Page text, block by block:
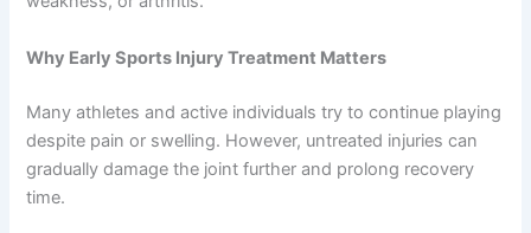
Why Early Sports Injury Treatment Matters
Many athletes and active individuals try to continue playing
despite pain or swelling. However, untreated injuries can
gradually damage the joint further and prolong recovery
time.